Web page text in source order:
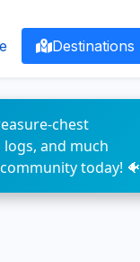
Destinations
chest
and much
today! 🐠